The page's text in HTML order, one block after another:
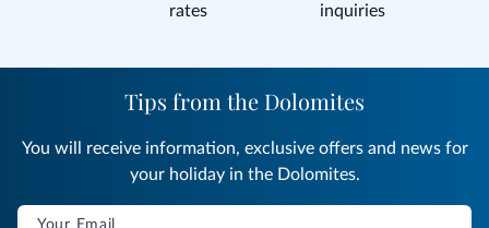
rates
inquiries
Tips from the Dolomites
You will receive information, exclusive offers and news for
your holiday in the Dolomites.